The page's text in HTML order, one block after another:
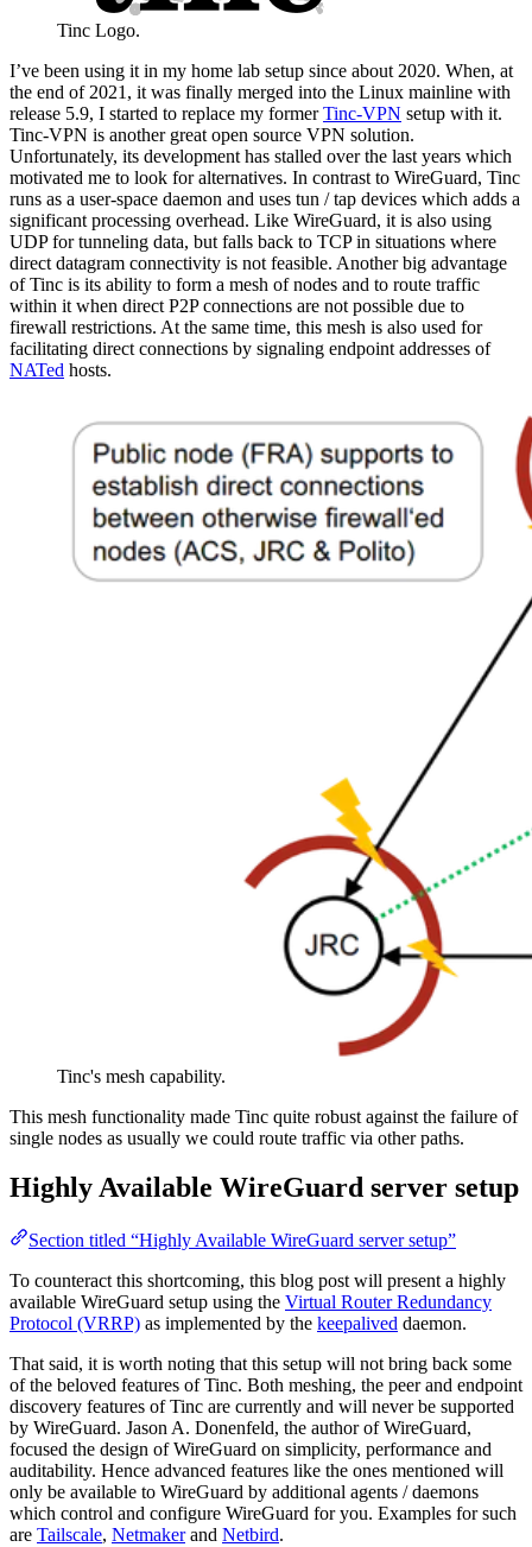
Tinc Logo.
I’ve been using it in my home lab setup since about 2020. When, at
the end of 2021, it was finally merged into the Linux mainline with
release 5.9, I started to replace my formerTinc-VPN setup with it.
Tinc-VPN is another great open source VPN solution.
Unfortunately, its development has stalled over the last years which
motivated me to look for alternatives. In contrast to WireGuard, Tinc
runs as a user-space daemon and uses tun / tap devices which adds a
significant processing overhead. Like WireGuard, it is also using
UDP for tunneling data, but falls back to TCP in situations where
direct datagram connectivity is not feasible. Another big advantage
of Tinc is its ability to form a mesh of nodes and to route traffic
within it when direct P2P connections are not possible due to
firewall restrictions. At the same time, this mesh is also used for
facilitating direct connections by signaling endpoint addresses of
NATed hosts.
Tinc's mesh capability.
This mesh functionality made Tinc quite robust against the failure of
single nodes as usually we could route traffic via other paths.
Highly Available WireGuard server setup
Section titled “Highly Available WireGuard server setup”
To counteract this shortcoming, this blog post will present a highly
available WireGuard setup using the Virtual Router Redundancy
Protocol (VRRP) as implemented by the keepalived daemon.
That said, it is worth noting that this setup will not bring back some
of the beloved features of Tinc. Both meshing, the peer and endpoint
discovery features of Tinc are currently and will never be supported
by WireGuard. Jason A. Donenfeld, the author of WireGuard,
focused the design of WireGuard on simplicity, performance and
auditability. Hence advanced features like the ones mentioned will
only be available to WireGuard by additional agents / daemons
which control and configure WireGuard for you. Examples for such
are Tailscale, Netmakerand Netbird.